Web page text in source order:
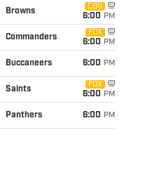
Browns
CBS
6:00 PM
Commanders
FOX
6:00 PM
Buccaneers 6:00 PM
Saints
FOX
6:00 PM
Panthers 6:00 PM